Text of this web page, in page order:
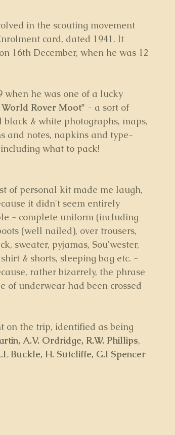
in the scouting movement
card, dated 1941. It
on 16th December, when he was 12
when he was one of a lucky
Rover Moot" - a sort of
& white photographs, maps,
and notes, napkins and type-
what to pack!
of personal kit made me laugh,
it didn't seem entirely
- complete uniform (including
(well nailed), over trousers,
sweater, pyjamas, Sou'wester,
& shorts, sleeping bag etc. -
rather bizarrely, the phrase
of underwear had been crossed
on the trip, identified as being
A.V. Ordridge, R.W. Phillips,
Buckle, H. Sutcliffe, G.I Spencer